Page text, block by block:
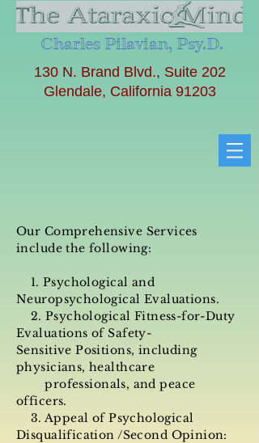
Charles Pilavian, Psy.D.
130 N. Brand Blvd., Suite 202
Glendale, California 91203
Our Comprehensive Services
include the following:
1. Psychological and
Neuropsychological Evaluations.
2. Psychological Fitness-for-Duty
Evaluations of Safety-
Sensitive Positions, including
physicians, healthcare
professionals, and peace
officers.
3. Appeal of Psychological
Disqualification /Second Opinion: